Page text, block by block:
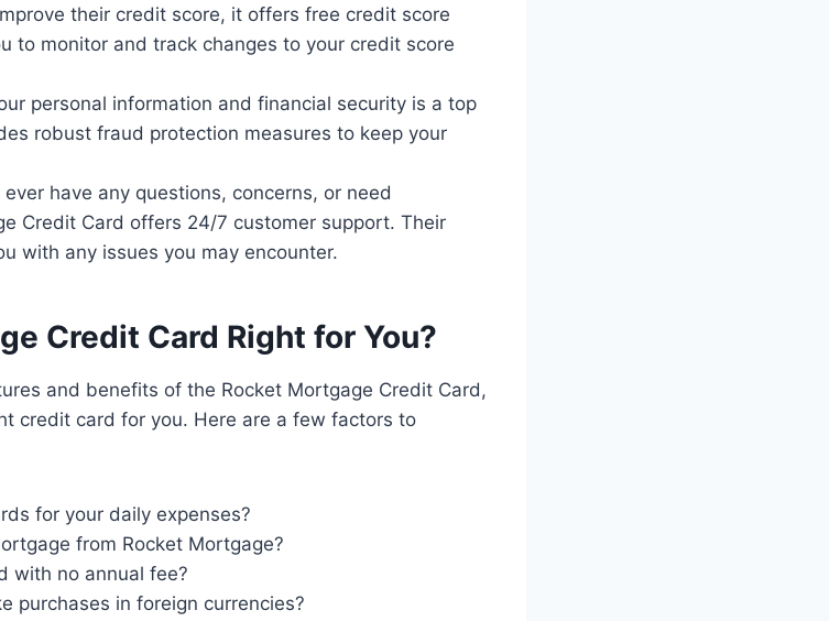
their credit score, it offers free credit score
to monitor and track changes to your credit score
personal information and financial security is a top
robust fraud protection measures to keep your
ever have any questions, concerns, or need
Credit Card offers 24/7 customer support. Their
with any issues you may encounter.
Credit Card Right for You?
and benefits of the Rocket Mortgage Credit Card,
credit card for you. Here are a few factors to
for your daily expenses?
from Rocket Mortgage?
with no annual fee?
purchases in foreign currencies?